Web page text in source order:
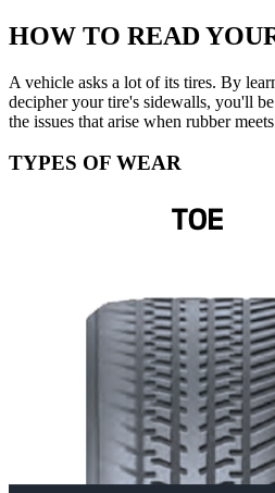
HOW TO READ
A vehicle asks a lot of its tires. By
decipher your tire's sidewalls, you'll
the issues that arise when rubber
TYPES OF WEAR